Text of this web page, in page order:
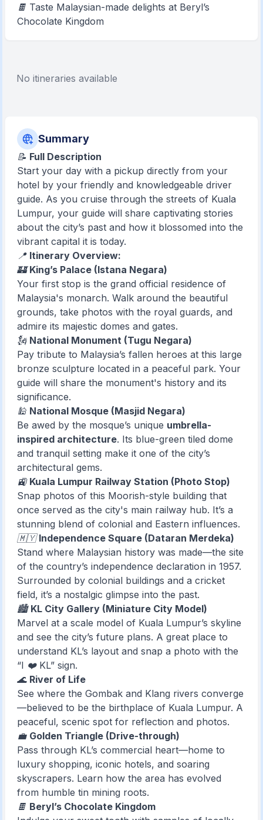
🍫 Taste Malaysian-made delights at Beryl’s
Chocolate Kingdom
No itineraries available
Summary
📝 Full Description
Start your day with a pickup directly from your
hotel by your friendly and knowledgeable driver
guide. As you cruise through the streets of Kuala
Lumpur, your guide will share captivating stories
about the city’s past and how it blossomed into the
vibrant capital it is today.
📍 Itinerary Overview:
🏰King’s Palace (Istana Negara)
Your first stop is the grand official residence of
Malaysia's monarch. Walk around the beautiful
grounds, take photos with the royal guards, and
admire its majestic domes and gates.
🗽 National Monument (Tugu Negara)
Pay tribute to Malaysia’s fallen heroes at this large
bronze sculpture located in a peaceful park. Your
guide will share the monument's history and its
significance.
🕌 National Mosque (Masjid Negara)
Be awed by the mosque’s unique umbrella-
inspired architecture. Its blue-green tiled dome
and tranquil setting make it one of the city’s
architectural gems.
🚉 Kuala Lumpur Railway Station (Photo Stop)
Snap photos of this Moorish-style building that
once served as the city's main railway hub. It’s a
stunning blend of colonial and Eastern influences.
🇲🇾Independence Square (Dataran Merdeka)
Stand where Malaysian history was made—the site
of the country’s independence declaration in 1957.
Surrounded by colonial buildings and a cricket
field, it’s a nostalgic glimpse into the past.
🏙️ KL City Gallery (Miniature City Model)
Marvel at a scale model of Kuala Lumpur’s skyline
and see the city’s future plans. A great place to
understand KL’s layout and snap a photo with the
“I ❤️ KL” sign.
🌊 River of Life
See where the Gombak and Klang rivers converge
—believed to be the birthplace of Kuala Lumpur. A
peaceful, scenic spot for reflection and photos.
💼 Golden Triangle (Drive-through)
Pass through KL’s commercial heart—home to
luxury shopping, iconic hotels, and soaring
skyscrapers. Learn how the area has evolved
from humble tin mining roots.
🍫 Beryl’s Chocolate Kingdom